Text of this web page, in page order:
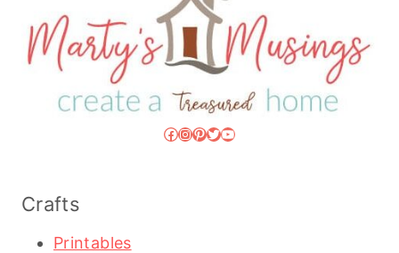
Facebook
Instagram
Pinterest
Twitter
YouTube
Crafts
Printables